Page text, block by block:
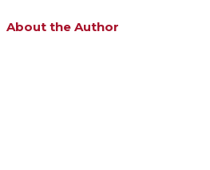
About the Author